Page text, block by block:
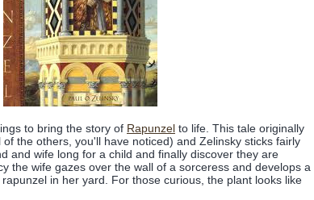
to bring the story of Rapunzel to life. This tale originally
the others, you'll have noticed) and Zelinsky sticks fairly
and wife long for a child and finally discover they are
the wife gazes over the wall of a sorceress and develops a
in her yard. For those curious, the plant looks like